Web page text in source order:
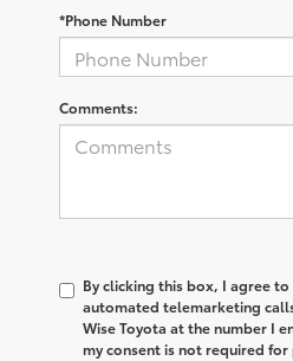
*Phone Number
Comments:
By clicking this box, I agree
automated telemarketing
Wise Toyota at the number I
my consent is not required for